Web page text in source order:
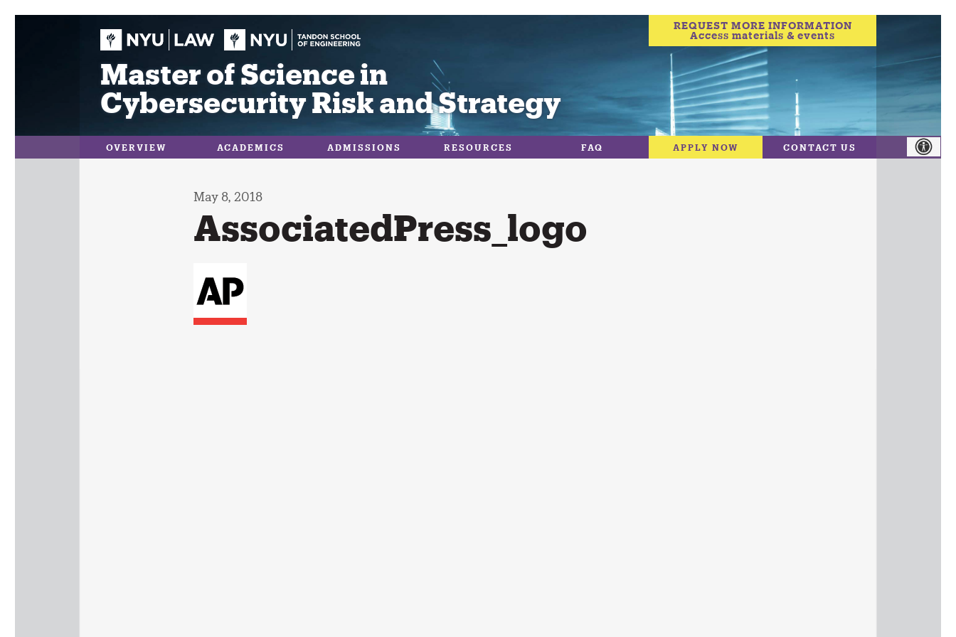
Master of Science in
Cybersecurity Risk and Strategy
REQUEST MORE INFORMATION
Access materials & events
OVERVIEW ACADEMICS ADMISSIONS RESOURCES FAQ APPLY NOW CONTACT US
May 8, 2018
AssociatedPress_logo